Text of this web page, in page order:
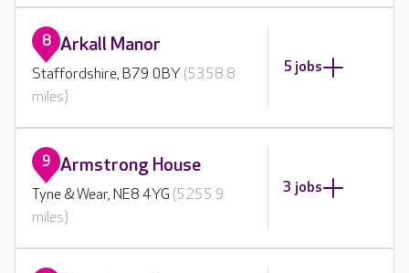
8 Arkall Manor
Staffordshire, B79 0BY (5358.8
miles)
5 jobs
9 Armstrong House
Tyne & Wear, NE8 4YG (5255.9
miles)
3 jobs